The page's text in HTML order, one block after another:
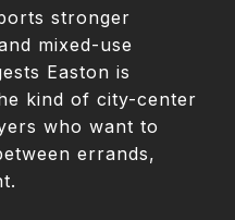
stronger
mixed-use
Easton is
kind of city-center
who want to
errands,